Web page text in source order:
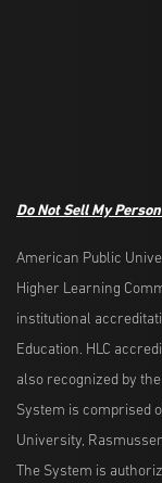
Do Not Sell My
American Public
Higher Learning
institutional
Education. HLC
also recognized by
System is comprised
University,
The System is